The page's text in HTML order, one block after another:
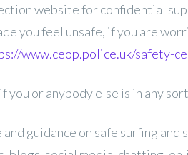
website for confidential
you feel unsafe, if you are
www.ceop.police.uk/safety-
or anybody else is in any
guidance on safe surfing and